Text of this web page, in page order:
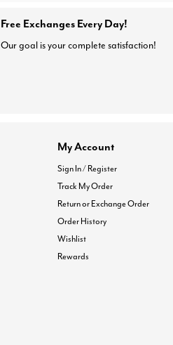
Free Exchanges Every Day!
Our goal is your complete satisfaction!
My Account
Sign In / Register
Track My Order
Return or Exchange Order
Order History
Wishlist
Rewards